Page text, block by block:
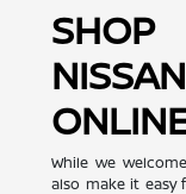
While we
also make it